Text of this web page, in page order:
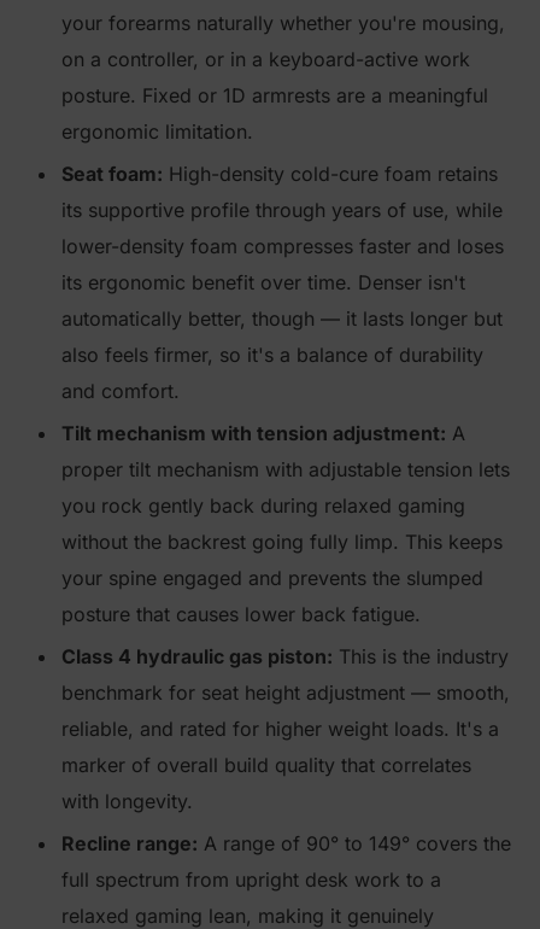
your forearms naturally whether you're mousing,
on a controller, or in a keyboard-active work
posture. Fixed or 1D armrests are a meaningful
ergonomic limitation.
Seat foam: High-density cold-cure foam retains
its supportive profile through years of use, while
lower-density foam compresses faster and loses
its ergonomic benefit over time. Denser isn't
automatically better, though — it lasts longer but
also feels firmer, so it's a balance of durability
and comfort.
Tilt mechanism with tension adjustment: A
proper tilt mechanism with adjustable tension lets
you rock gently back during relaxed gaming
without the backrest going fully limp. This keeps
your spine engaged and prevents the slumped
posture that causes lower back fatigue.
Class 4 hydraulic gas piston: This is the industry
benchmark for seat height adjustment — smooth,
reliable, and rated for higher weight loads. It's a
marker of overall build quality that correlates
with longevity.
Recline range: A range of 90° to 149° covers the
full spectrum from upright desk work to a
relaxed gaming lean, making it genuinely